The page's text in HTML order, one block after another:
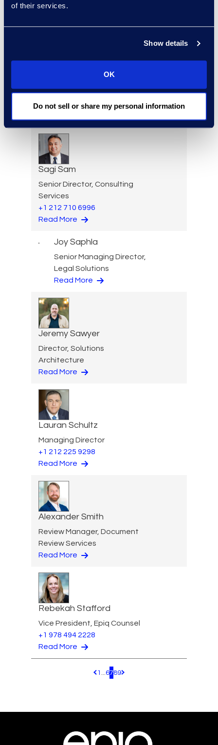
of their services.
Show details
OK
Do not sell or share my personal information
Senior Forensic Consultant
(470) 841-2752
Sagi Sam
Senior Director, Consulting
Services
+1 212 710 6996
Read More
Joy Saphla
Senior Managing Director,
Legal Solutions
Read More
Jeremy Sawyer
Director, Solutions
Architecture
Read More
Lauran Schultz
Managing Director
+1 212 225 9298
Read More
Alexander Smith
Review Manager, Document
Review Services
Read More
Rebekah Stafford
Vice President, Epiq Counsel
+1 978 494 2228
Read More
Pagination.PreviousPage
1 6789 Pagination.NextPage